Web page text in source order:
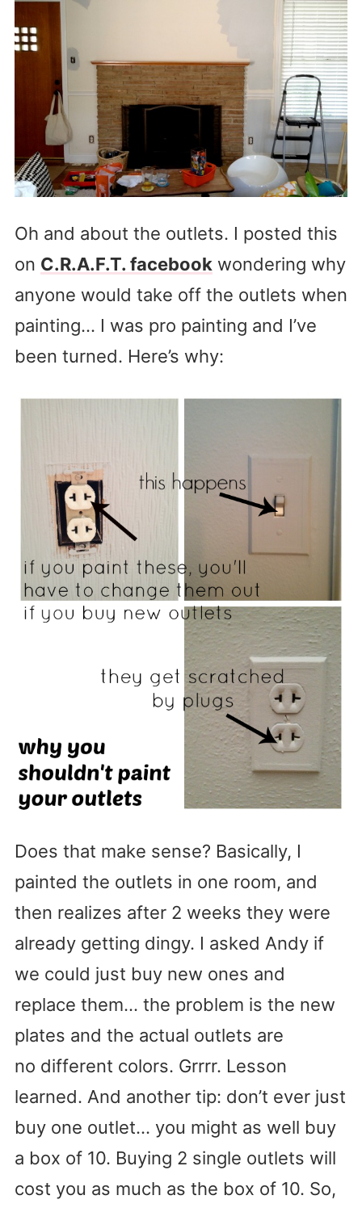
Oh and about the outlets. I posted this
on C.R.A.F.T. facebookwondering why
anyone would take off the outlets when
painting… I was pro painting and I’ve
been turned. Here’s why:
Does that make sense? Basically, I
painted the outlets in one room, and
then realizes after 2 weeks they were
already getting dingy. I asked Andy if
we could just buy new ones and
replace them… the problem is the new
plates and the actual outlets are
no different colors. Grrrr. Lesson
learned. And another tip: don’t ever just
buy one outlet… you might as well buy
a box of 10. Buying 2 single outlets will
cost you as much as the box of 10. So,